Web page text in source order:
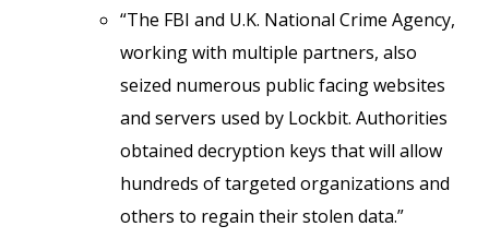
“The FBI and U.K. National Crime Agency,
working with multiple partners, also
seized numerous public facing websites
and servers used by Lockbit. Authorities
obtained decryption keys that will allow
hundreds of targeted organizations and
others to regain their stolen data.”